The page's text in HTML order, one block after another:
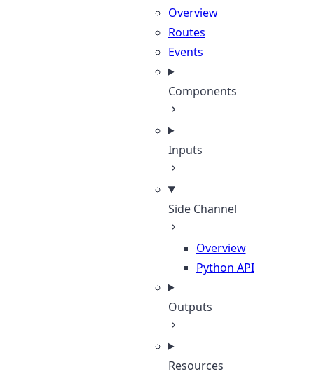
Overview
Routes
Events
Components
Inputs
Side Channel
Overview
Python API
Outputs
Resources